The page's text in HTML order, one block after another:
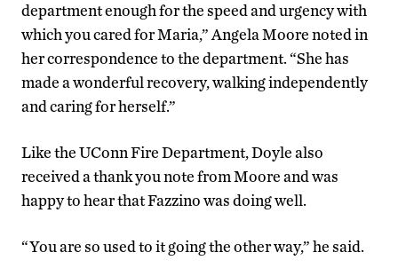
department enough for the speed and urgency with
which you cared for Maria,” Angela Moore noted in
her correspondence to the department. “She has
made a wonderful recovery, walking independently
and caring for herself.”
Like the UConn Fire Department, Doyle also
received a thank you note from Moore and was
happy to hear that Fazzino was doing well.
“You are so used to it going the other way,” he said.